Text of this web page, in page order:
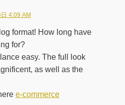
4:09 AM
format! How long have
for?
easy. The full look
as well as the
e-commerce